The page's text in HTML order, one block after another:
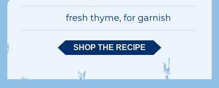
fresh thyme, for garnish
SHOP THE RECIPE